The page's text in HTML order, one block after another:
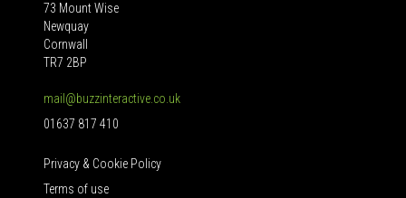
73 Mount Wise
Newquay
Cornwall
TR7 2BP
mail@buzzinteractive.co.uk
01637 817 410
Privacy & Cookie Policy
Terms of use